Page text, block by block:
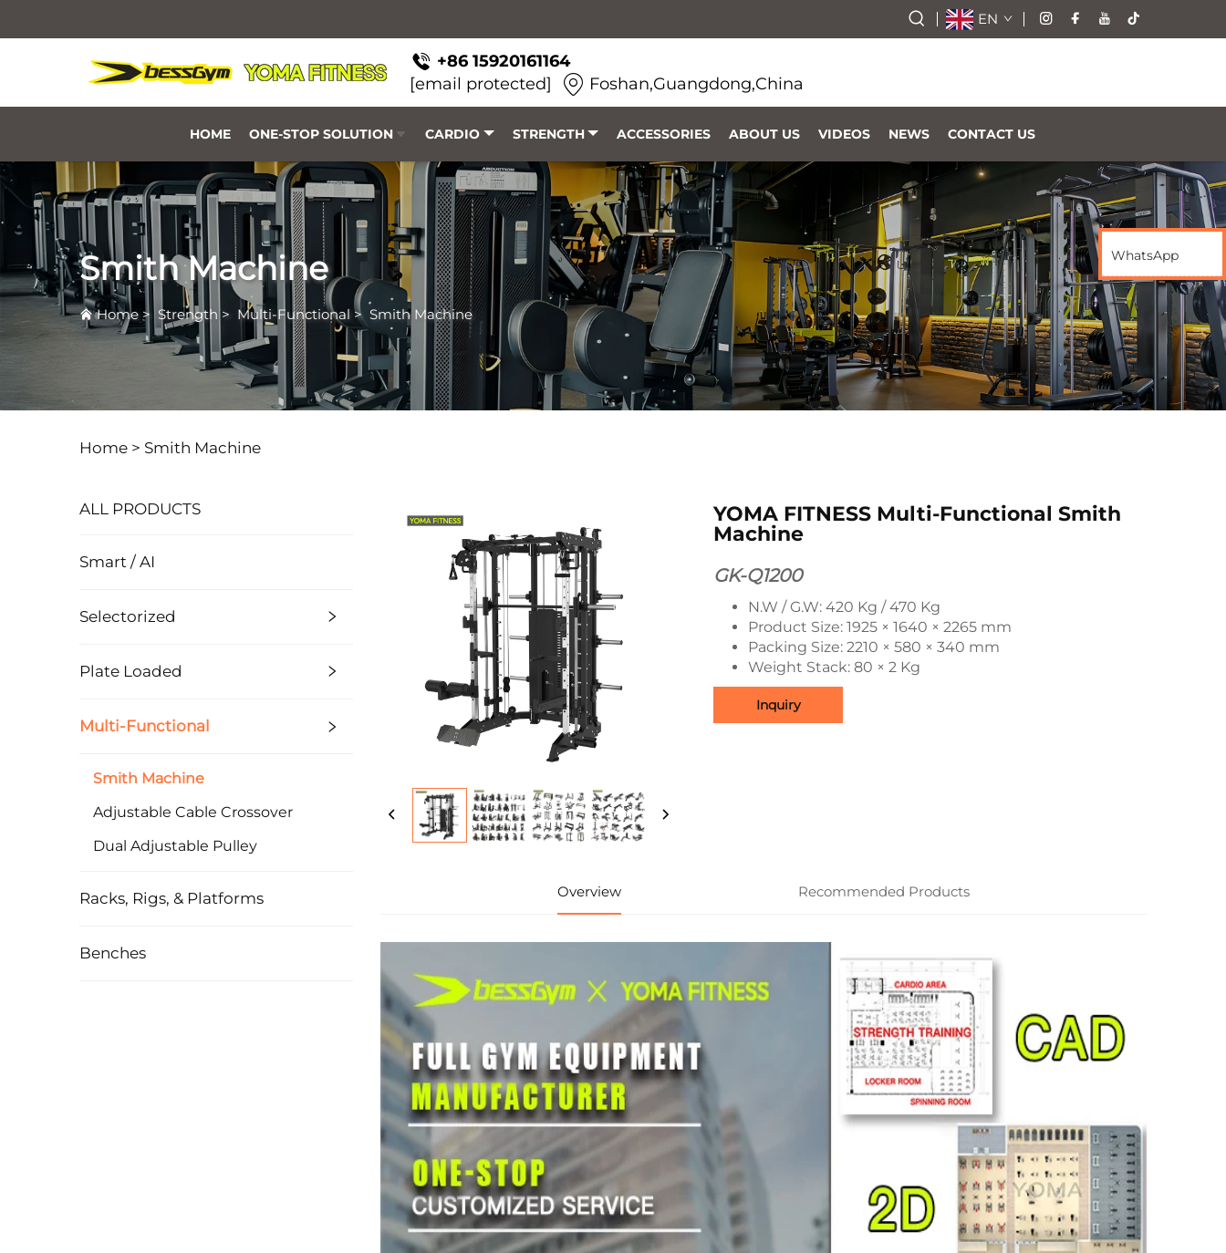
EN
+86 15920161164
[email protected]
Foshan,Guangdong,China
HOME ONE-STOP SOLUTION CARDIO STRENGTH ACCESSORIES ABOUT US VIDEOS NEWS CONTACT US
Smith Machine
Home> Strength > Multi-Functional > Smith Machine
Home > Smith Machine
ALL PRODUCTS
Smart / AI
Selectorized
Plate Loaded
Multi-Functional
Smith Machine
Adjustable Cable Crossover
Dual Adjustable Pulley
Racks, Rigs, & Platforms
Benches
YOMA FITNESS Multi-Functional Smith
Machine
GK-Q1200
N.W / G.W: 420 Kg / 470 Kg
Product Size: 1925 × 1640 × 2265 mm
Packing Size: 2210 × 580 × 340 mm
Weight Stack: 80 × 2 Kg
Inquiry
Overview Recommended Products
WhatsApp